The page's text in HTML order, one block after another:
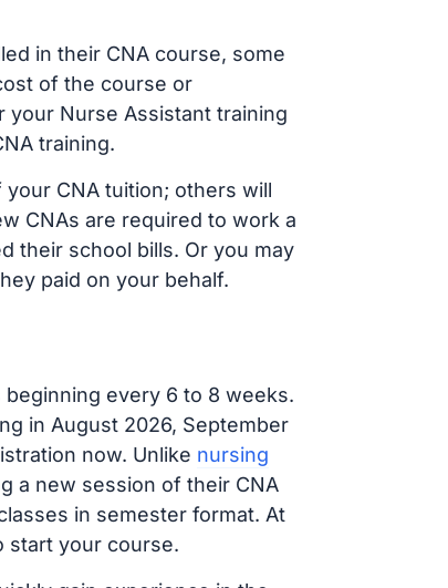
in their CNA course, some
of the course or
your Nurse Assistant training
training.
CNA tuition; others will
CNAs are required to work a
their school bills. Or you may
paid on your behalf.
every 6 to 8 weeks.
in August 2026, September
now. Unlike nursing
a new session of their CNA
in semester format. At
start your course.